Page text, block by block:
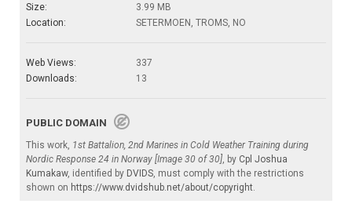
Size:
3.99 MB
Location:
SETERMOEN, TROMS, NO
Web Views:
337
Downloads:
13
PUBLIC DOMAIN
This work, 1st Battalion, 2nd Marines in Cold Weather Training during
Nordic Response 24 in Norway [Image 30 of 30] , by Cpl Joshua
Kumakaw, identified by DVIDS , must comply with the restrictions
shown on https://www.dvidshub.net/about/copyright